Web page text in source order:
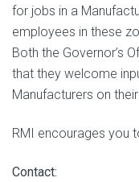
for jobs in a
employees in these
Both the Governor’s
that they welcome
Manufacturers on
RMI encourages you
Contact: